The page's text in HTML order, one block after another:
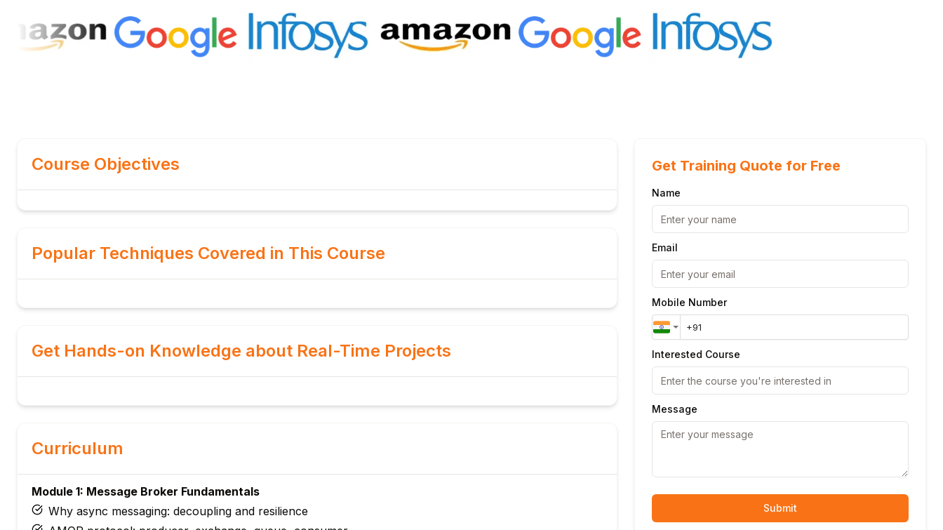
Course Objectives
Popular Techniques Covered in This Course
Get Hands-on Knowledge about Real-Time Projects
Curriculum
Module 1: Message Broker Fundamentals
Why async messaging: decoupling and resilience
Get Training Quote for Free
Name
Email
Mobile Number
Interested Course
Message
Submit